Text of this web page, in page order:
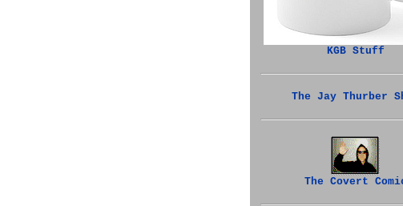
KGB Stuff
The Jay Thurber
The Covert